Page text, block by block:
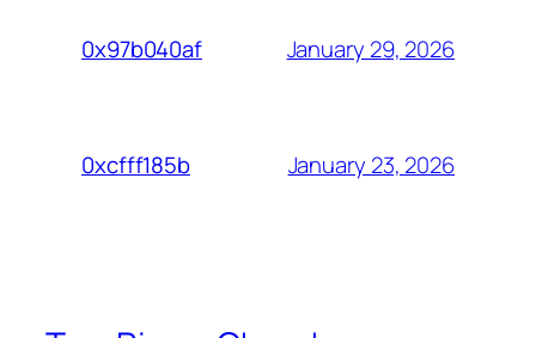
0x97b040af January 29, 2026
0xcfff185b January 23, 2026